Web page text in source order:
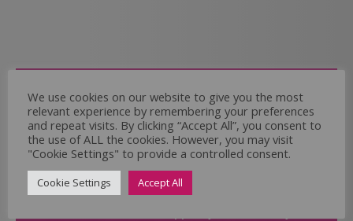
Come and Join Us
Whether you have experience or not,
If you believe you could help the Regal Care
Services Ltd Team deliver the highest standard
of care, why not take a look at our current
We use cookies on our website to give you the most
relevant experience by remembering your preferences
and repeat visits. By clicking “Accept All”, you consent to
the use of ALL the cookies. However, you may visit
"Cookie Settings" to provide a controlled consent.
Cookie Settings Accept All